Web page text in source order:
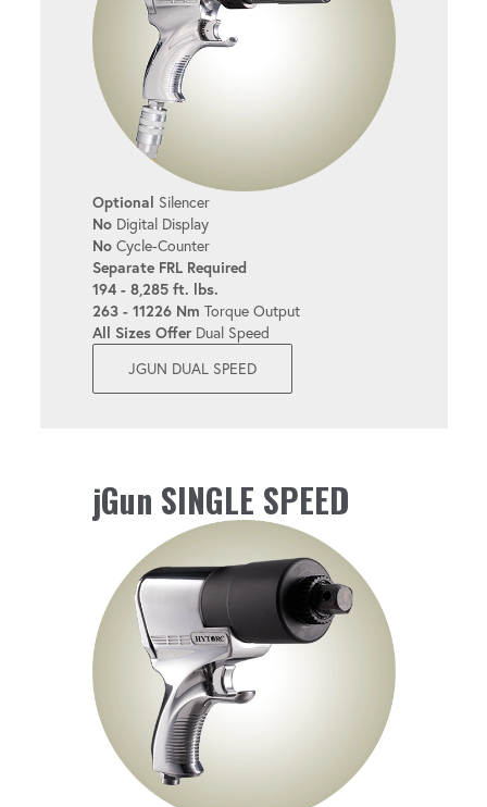
Optional Silencer
NoDigital Display
NoCycle-Counter
Separate FRL Required
194 - 8,285 ft. lbs.
263 - 11226 Nm Torque Output
All Sizes OfferDual Speed
JGUN DUAL SPEED
jGun SINGLE SPEED